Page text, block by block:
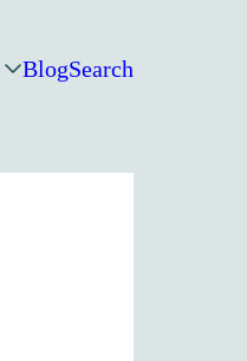
BlogSearch